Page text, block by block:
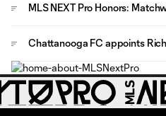
MLS NEXT Pro Honors:
Chattanooga FC appoints